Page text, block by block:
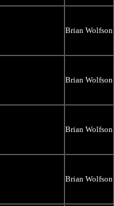
Brian Wolfson
Brian Wolfson
Brian Wolfson
Brian Wolfson